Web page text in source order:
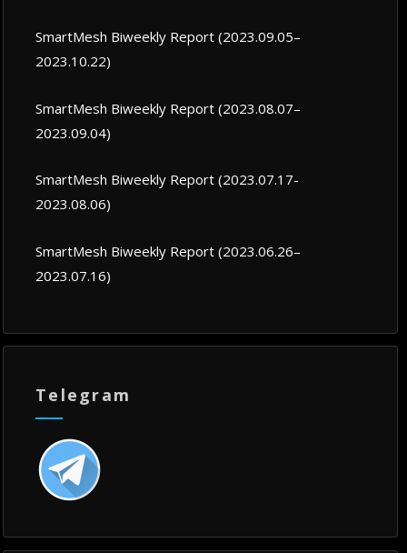
SmartMesh Biweekly Report (2023.09.05–
2023.10.22)
SmartMesh Biweekly Report (2023.08.07–
2023.09.04)
SmartMesh Biweekly Report (2023.07.17-
2023.08.06)
SmartMesh Biweekly Report (2023.06.26–
2023.07.16)
Telegram